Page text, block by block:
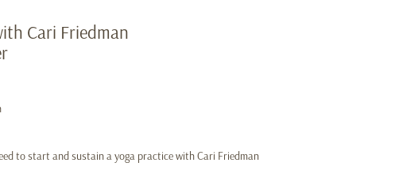
Cari Friedman
to start and sustain a yoga practice with Cari Friedman